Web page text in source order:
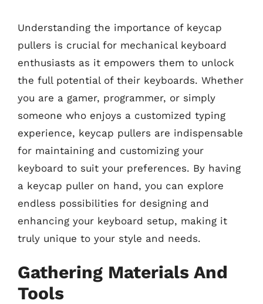
Understanding the importance of keycap
pullers is crucial for mechanical keyboard
enthusiasts as it empowers them to unlock
the full potential of their keyboards. Whether
you are a gamer, programmer, or simply
someone who enjoys a customized typing
experience, keycap pullers are indispensable
for maintaining and customizing your
keyboard to suit your preferences. By having
a keycap puller on hand, you can explore
endless possibilities for designing and
enhancing your keyboard setup, making it
truly unique to your style and needs.
Gathering Materials And
Tools